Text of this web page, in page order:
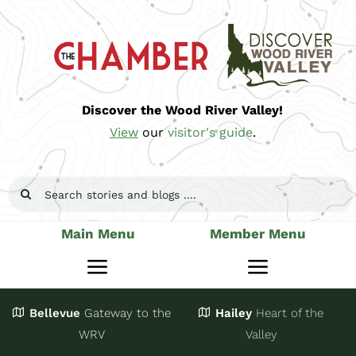
Skip
content
Discover the Wood River Valley!
Viewourvisitor's guide.
Search
Main Menu
Toggle
Navigation
Stay
Member Menu
Toggle
JoinBellevue Gateway to the
WRV
Hailey Heart of the
Valley